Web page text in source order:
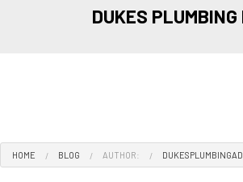
DUKES PLUMBING
HOME BLOG AUTHOR: